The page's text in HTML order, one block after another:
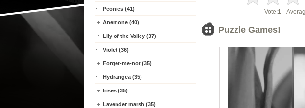
Peonies (41)
Anemone (40)
Lily of the Valley (37)
Violet (36)
Forget-me-not (35)
Hydrangea (35)
Irises (35)
Lavender marsh (35)
Vote:1
Puzzle Games!